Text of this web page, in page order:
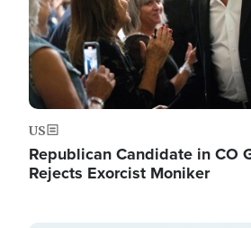
US
Republican Candidate in CO
Rejects Exorcist Moniker